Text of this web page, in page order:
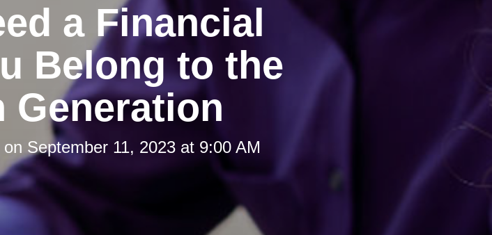
a Financial
Belong to the
Generation
on September 11, 2023 at 9:00 AM